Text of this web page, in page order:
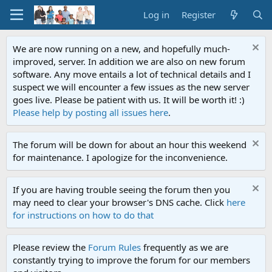
Log in Register
We are now running on a new, and hopefully much-
improved, server. In addition we are also on new forum
software. Any move entails a lot of technical details and I
suspect we will encounter a few issues as the new server
goes live. Please be patient with us. It will be worth it! :)
Please help by posting all issues here.
The forum will be down for about an hour this weekend
for maintenance. I apologize for the inconvenience.
If you are having trouble seeing the forum then you
may need to clear your browser's DNS cache. Click here
for instructions on how to do that
Please review the Forum Rules frequently as we are
constantly trying to improve the forum for our members